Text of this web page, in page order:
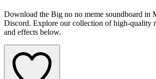
Download the Big no no meme soundboard in
Discord. Explore our collection of high-quality
and effects below.